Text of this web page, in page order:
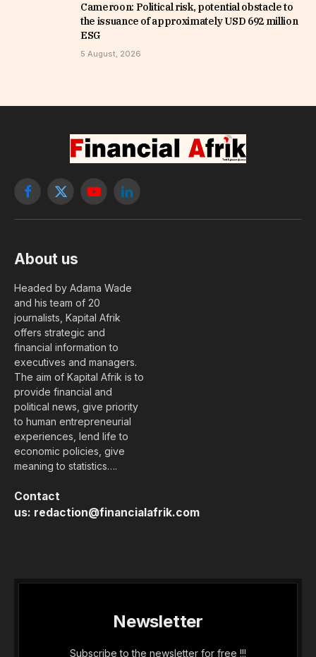
Cameroon: Political risk, potential obstacle to
the issuance of approximately USD 692 million
ESG
5 August, 2026
Facebook
X
YouTubeLinkedIn
About us
Headed by Adama Wade
and his team of 20
journalists, Kapital Afrik
offers strategic and
financial information to
executives and managers.
The aim of Kapital Afrik is to
provide financial and
political news, give priority
to human entrepreneurial
experiences, lend life to
economic policies, give
meaning to statistics….
Contact
us: redaction@financialafrik.com
Newsletter
Subscribe to the newsletter for free !!!